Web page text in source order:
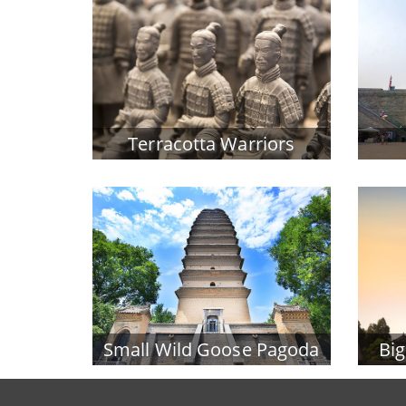
Terracotta Warriors
Small Wild Goose Pagoda